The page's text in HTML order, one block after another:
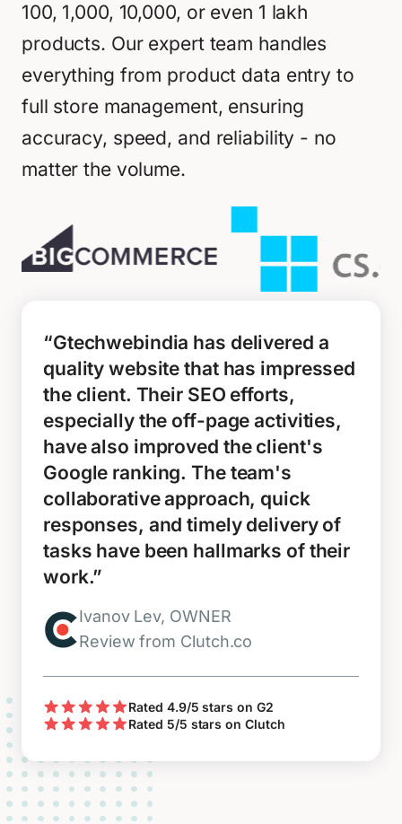
“Gtechwebindia has delivered a
quality website that has impressed
the client. Their SEO efforts,
especially the off-page activities,
have also improved the client's
Google ranking. The team's
collaborative approach, quick
responses, and timely delivery of
tasks have been hallmarks of their
work.”
Ivanov Lev, OWNER
Review from Clutch.co
Rated 4.9/5 stars on G2
Rated 5/5 stars on Clutch
100, 1,000, 10,000, or even 1 lakh
products. Our expert team handles
everything from product data entry to
full store management, ensuring
accuracy, speed, and reliability - no
matter the volume.